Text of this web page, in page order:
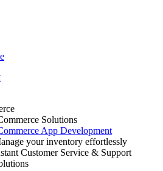
Solutions
App Development
your inventory effortlessly
Customer Service & Support